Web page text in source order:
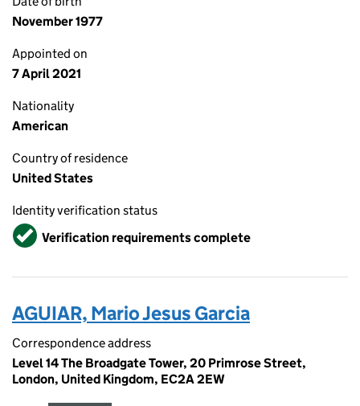
November 1977
Appointed on
7 April 2021
Nationality
American
Country of residence
United States
Identity verification status
VerifiedVerification requirements complete
AGUIAR, Mario Jesus Garcia
Correspondence address
Level 14 The Broadgate Tower, 20 Primrose Street,
London, United Kingdom, EC2A 2EW